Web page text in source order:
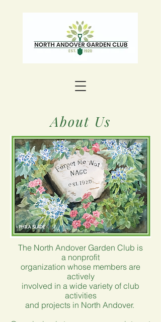
About Us
The North Andover Garden Club is
a nonprofit
organization whose members are
actively
involved in a wide variety of club
activities
and projects in North Andover.